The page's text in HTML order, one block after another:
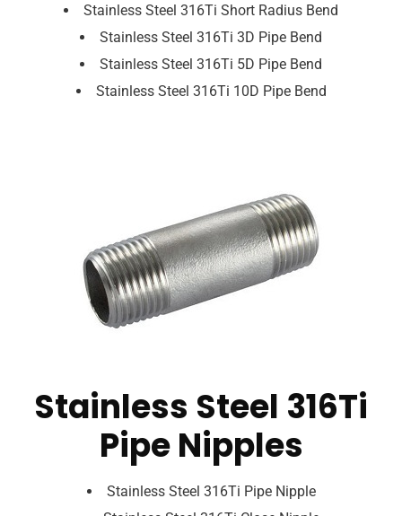
Stainless Steel 316Ti Short Radius Bend
Stainless Steel 316Ti 3D Pipe Bend
Stainless Steel 316Ti 5D Pipe Bend
Stainless Steel 316Ti 10D Pipe Bend
Stainless Steel 316Ti
Pipe Nipples
Stainless Steel 316Ti Pipe Nipple